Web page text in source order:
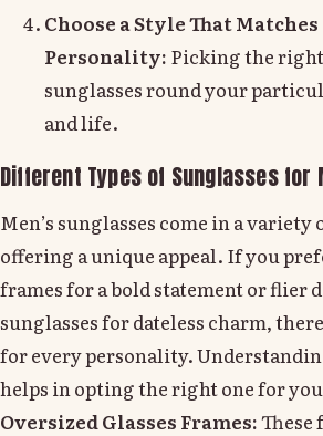
Choose a Style That
Personality: Picking the
sunglasses round your
and life.
Different Types of Sunglasses for
Men’s sunglasses come in a variety
offering a unique appeal. If you
frames for a bold statement or flier
sunglasses for dateless charm,
for every personality.
helps in opting the right one for
Oversized Glasses Frames:These